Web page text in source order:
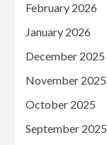
February 2026
January 2026
December 2025
November 2025
October 2025
September 2025